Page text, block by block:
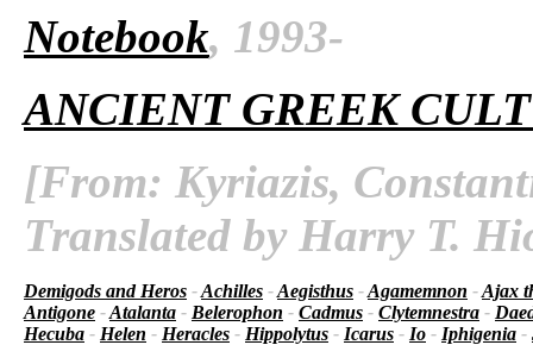
Notebook, 1993-
ANCIENT GREEK
[From: Kyriazis,
Translated by Harry T.
Demigods and Heros -Achilles -Aegisthus -Agamemnon -Ajax
Antigone -Atalanta - Belerophon - Cadmus - Clytemnestra -
Hecuba - Helen - Heracles - Hippolytus - Icarus - Io - Iphigenia -